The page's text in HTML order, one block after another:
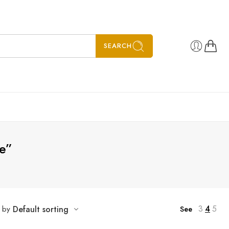
SEARCH
by Default sorting See 3 45